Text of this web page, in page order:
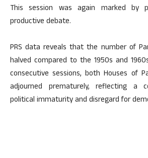
This session was again marked by
productive debate.
PRS data reveals that the number of
halved compared to the 1950s and
consecutive sessions, both Houses of
adjourned prematurely, reflecting a
political immaturity and disregard for